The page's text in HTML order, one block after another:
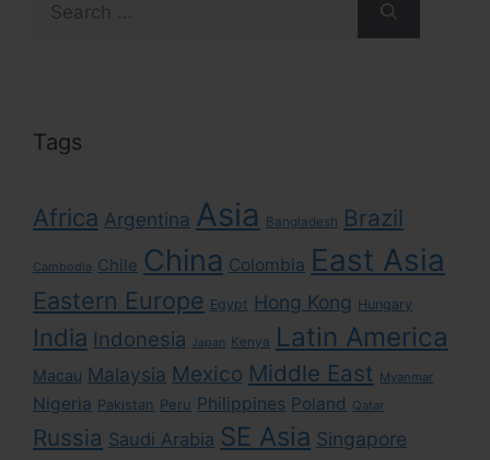
Tags
Africa Argentina Asia Bangladesh Brazil
Cambodia Chile China Colombia East Asia
Eastern Europe Egypt Hong Kong Hungary
India Indonesia Japan Kenya Latin America
Macau Malaysia Mexico Middle East Myanmar
Nigeria Pakistan Peru Philippines Poland Qatar
Russia Saudi Arabia SE Asia Singapore